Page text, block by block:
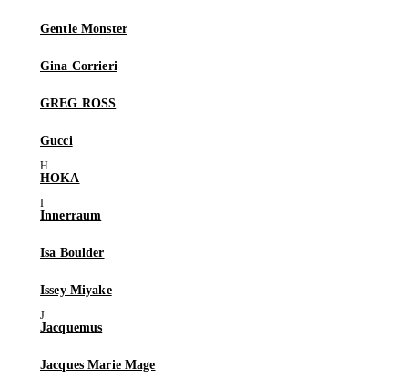
Gentle Monster
Gina Corrieri
GREG ROSS
Gucci
HOKA
Innerraum
Isa Boulder
Issey Miyake
Jacquemus
Jacques Marie Mage